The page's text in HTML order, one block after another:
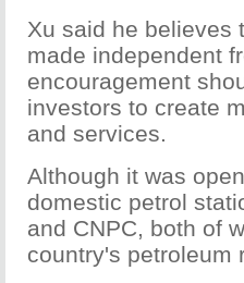
Xu said he believes
made independent
encouragement
investors to create
and services.
Although it was
domestic petrol
and CNPC, both of
country's petroleum